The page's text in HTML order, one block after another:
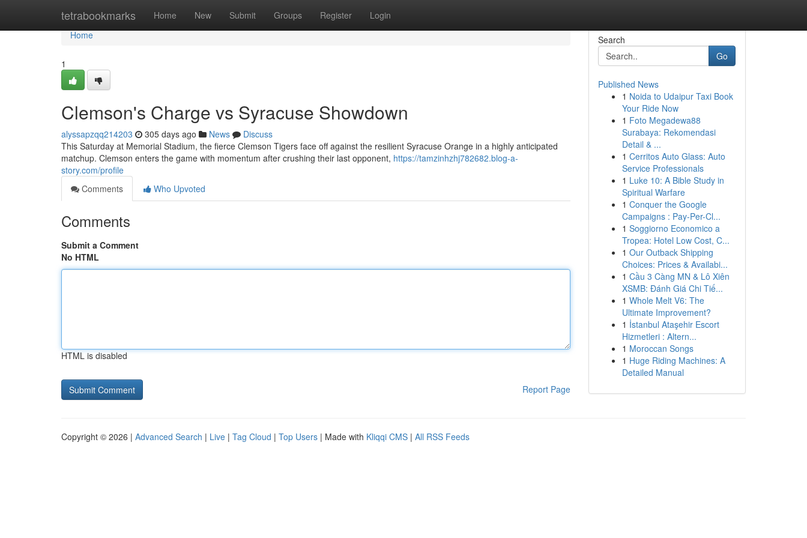
tetrabookmarks Home New Submit Groups Register Login
Home
Home
1
Clemson's Charge vs Syracuse Showdown
alyssapzqq214203 305 days ago News
Discuss
This Saturday at Memorial Stadium, the fierce Clemson Tigers face off against the resilient Syracuse Orange in a highly anticipated
matchup. Clemson enters the game with momentum after crushing their last opponent, https://tamzinhzhj782682.blog-a-
story.com/profile
Comments
Who Upvoted
Comments
Submit a Comment
No HTML
HTML is disabled
Report Page
Search
Go
Published News
1 Noida to Udaipur Taxi Book
Your Ride Now
1 Foto Megadewa88
Surabaya: Rekomendasi
Detail & ...
1 Cerritos Auto Glass: Auto
Service Professionals
1 Luke 10: A Bible Study in
Spiritual Warfare
1 Conquer the Google
Campaigns : Pay-Per-Cl...
1 Soggiorno Economico a
Tropea: Hotel Low Cost, C...
1 Our Outback Shipping
Choices: Prices & Availabi...
1 Cầu 3 Càng MN & Lô Xiên
XSMB: Đánh Giá Chi Tiế...
1 Whole Melt V6: The
Ultimate Improvement?
1 İstanbul Ataşehir Escort
Hizmetleri : Altern...
1 Moroccan Songs
1 Huge Riding Machines: A
Detailed Manual
Copyright © 2026 | Advanced Search | Live | Tag Cloud | Top Users | Made with Kliqqi CMS | All RSS Feeds